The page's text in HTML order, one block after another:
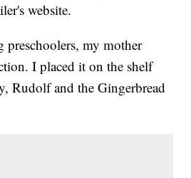
website.
preschoolers, my mother
I placed it on the shelf
Rudolf and the Gingerbread